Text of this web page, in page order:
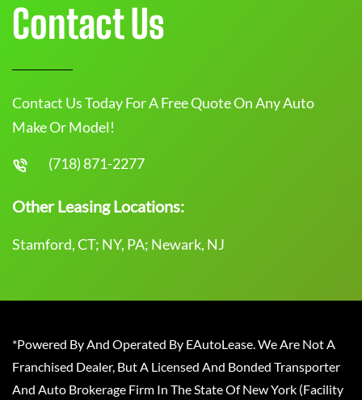
Contact Us
Contact Us Today For A Free Quote On Any Auto
Make Or Model!
(718) 871-2277
Other Leasing Locations:
Stamford, CT; NY, PA; Newark, NJ
*Powered By And Operated By EAutoLease. We Are Not A
Franchised Dealer, But A Licensed And Bonded Transporter
And Auto Brokerage Firm In The State Of New York (Facility